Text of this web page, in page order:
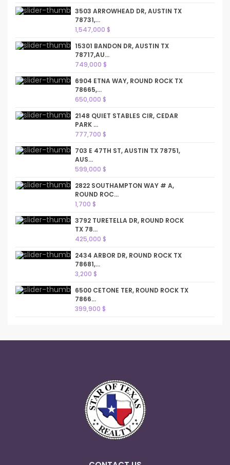
3503 ARROWHEAD DR, AUSTIN TX
78731,...
1,547,000 $
15301 BANDON DR, AUSTIN TX
78717,AU...
749,000 $
6904 ETNA WAY, ROUND ROCK TX
78665,...
650,000 $
2148 QUIET STABLES CIR, CEDAR
PARK ...
777,700 $
703 E 47TH ST, AUSTIN TX 78751,
AUS...
599,000 $
2822 SOUTHAMPTON WAY # A,
ROUND ROC...
1,700 $
3792 TURETELLA DR, ROUND ROCK
TX 78...
425,000 $
2434 ARBOR DR, ROUND ROCK TX
78681,...
3,200 $
6500 CETONE TER, ROUND ROCK TX
7866...
399,900 $